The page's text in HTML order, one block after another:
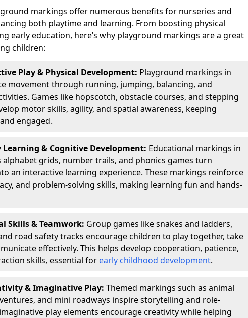
markings offer numerous benefits for nurseries and
both playtime and learning. From boosting physical
early education, here’s why playground markings are a great
children:
Play & Physical Development: Playground markings in
movement through running, jumping, balancing, and
Games like hopscotch, obstacle courses, and stepping
motor skills, agility, and spatial awareness, keeping
engaged.
Learning & Cognitive Development: Educational markings in
alphabet grids, number trails, and phonics games turn
an interactive learning experience. These markings reinforce
and problem-solving skills, making learning fun and hands-
Skills & Teamwork: Group games like snakes and ladders,
road safety tracks encourage children to play together, take
effectively. This helps develop cooperation, patience,
skills, essential for early childhood development.
& Imaginative Play: Themed markings such as animal
and mini roadways inspire storytelling and role-
play elements encourage creativity while helping